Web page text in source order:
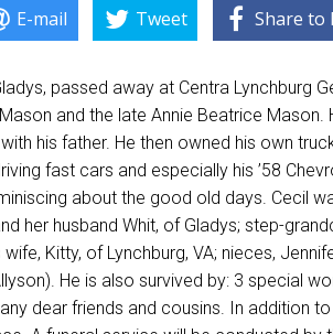
E-mail Tweet Share to
passed away at Centra Lynchburg
and the late Annie Beatrice
his father. He then owned his own
fast cars and especially his ’58
about the good old days. Cecil
her husband Whit, of Gladys; step-
Kitty, of Lynchburg, VA; nieces,
He is also survived by: 3 special
dear friends and cousins. In addition